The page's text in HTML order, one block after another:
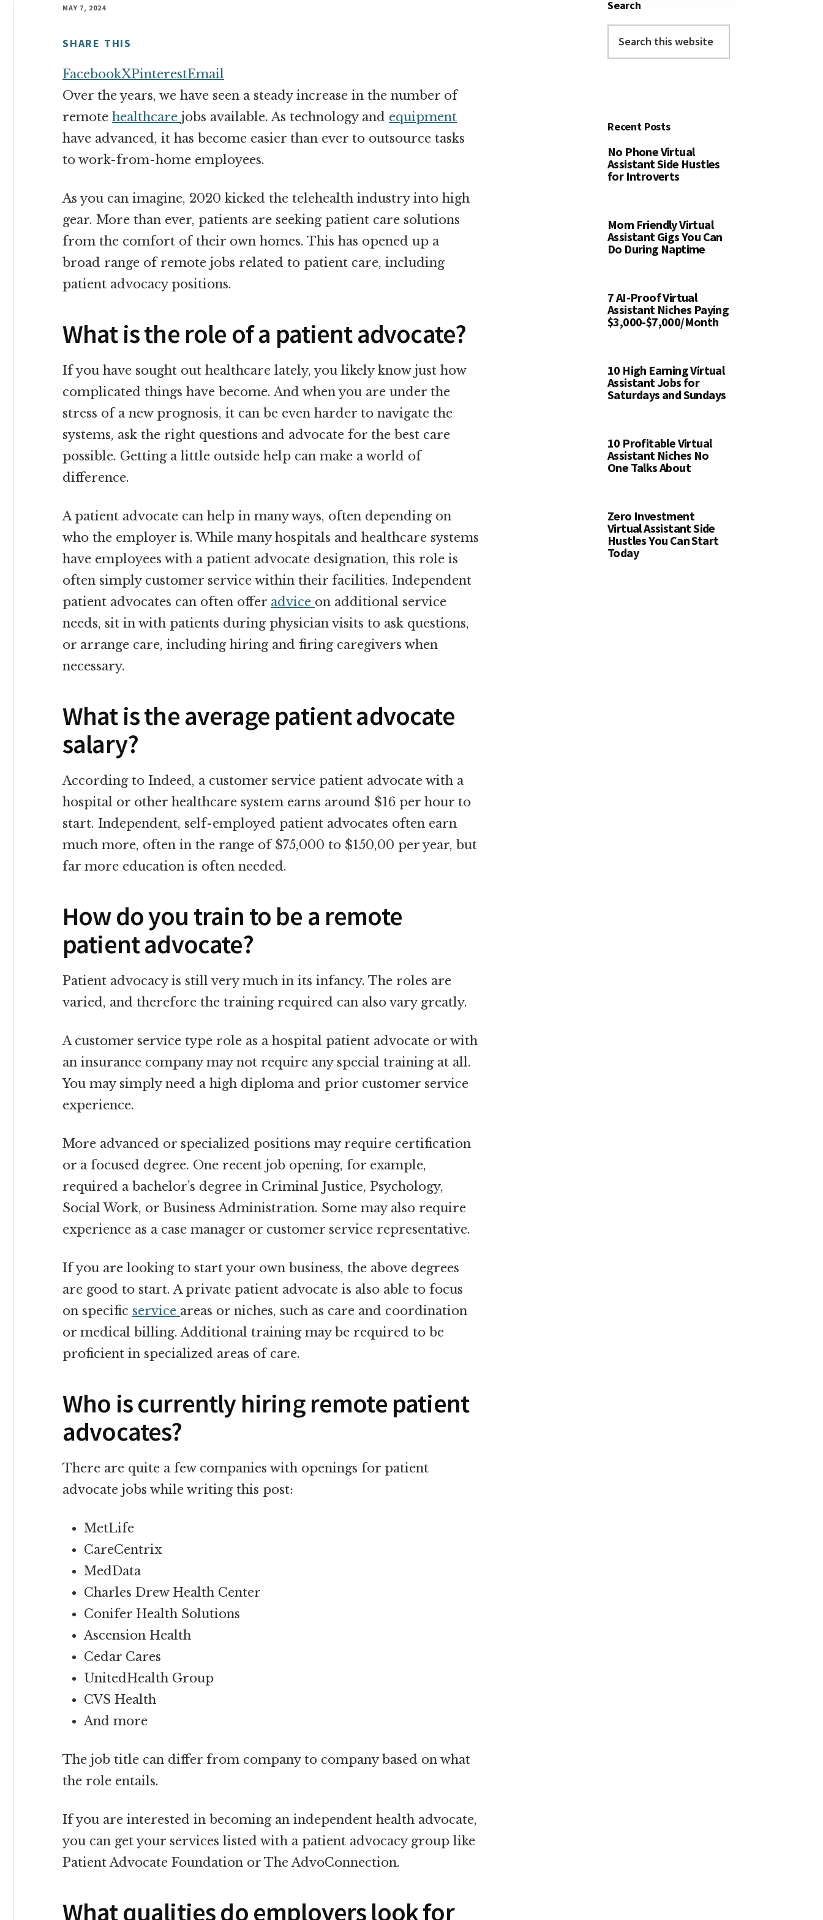
MAY 7, 2024
SHARE THIS
FacebookXPinterestEmail
Over the years, we have seen a steady increase in the number of
remote healthcare jobs available. As technology and equipment
have advanced, it has become easier than ever to outsource tasks
to work-from-home employees.
As you can imagine, 2020 kicked the telehealth industry into high
gear. More than ever, patients are seeking patient care solutions
from the comfort of their own homes. This has opened up a
broad range of remote jobs related to patient care, including
patient advocacy positions.
What is the role of a patient advocate?
If you have sought out healthcare lately, you likely know just how
complicated things have become. And when you are under the
stress of a new prognosis, it can be even harder to navigate the
systems, ask the right questions and advocate for the best care
possible. Getting a little outside help can make a world of
difference.
A patient advocate can help in many ways, often depending on
who the employer is. While many hospitals and healthcare systems
have employees with a patient advocate designation, this role is
often simply customer service within their facilities. Independent
patient advocates can often offer advice on additional service
needs, sit in with patients during physician visits to ask questions,
or arrange care, including hiring and firing caregivers when
necessary.
What is the average patient advocate
salary?
According to Indeed, a customer service patient advocate with a
hospital or other healthcare system earns around $16 per hour to
start. Independent, self-employed patient advocates often earn
much more, often in the range of $75,000 to $150,00 per year, but
far more education is often needed.
How do you train to be a remote
patient advocate?
Patient advocacy is still very much in its infancy. The roles are
varied, and therefore the training required can also vary greatly.
A customer service type role as a hospital patient advocate or with
an insurance company may not require any special training at all.
You may simply need a high diploma and prior customer service
experience.
More advanced or specialized positions may require certification
or a focused degree. One recent job opening, for example,
required a bachelor’s degree in Criminal Justice, Psychology,
Social Work, or Business Administration. Some may also require
experience as a case manager or customer service representative.
If you are looking to start your own business, the above degrees
are good to start. A private patient advocate is also able to focus
on specific service areas or niches, such as care and coordination
or medical billing. Additional training may be required to be
proficient in specialized areas of care.
Who is currently hiring remote patient
advocates?
There are quite a few companies with openings for patient
advocate jobs while writing this post:
MetLife
CareCentrix
MedData
Charles Drew Health Center
Conifer Health Solutions
Ascension Health
Cedar Cares
UnitedHealth Group
CVS Health
And more
The job title can differ from company to company based on what
the role entails.
If you are interested in becoming an independent health advocate,
you can get your services listed with a patient advocacy group like
Patient Advocate Foundation or The AdvoConnection.
What qualities do employers look for
Search
this
Recent Posts
No Phone Virtual
Assistant Side Hustles
for Introverts
Mom Friendly Virtual
Assistant Gigs You Can
Do During Naptime
7 AI-Proof Virtual
Assistant Niches Paying
$3,000-$7,000/Month
10 High Earning Virtual
Assistant Jobs for
Saturdays and Sundays
10 Profitable Virtual
Assistant Niches No
One Talks About
Zero Investment
Virtual Assistant Side
Hustles You Can Start
Today